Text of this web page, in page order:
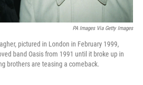
PA Images Via Getty Images
pictured in London in February 1999,
band Oasis from 1991 until it broke up in
brothers are teasing a comeback.